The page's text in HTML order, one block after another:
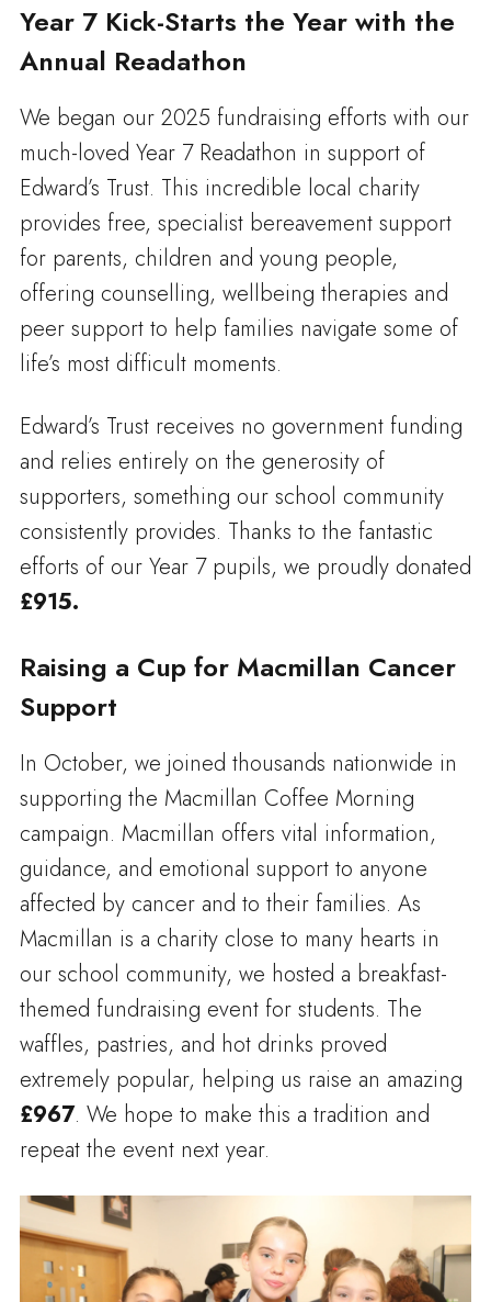
Year 7 Kick-Starts the Year with the
Annual Readathon
We began our 2025 fundraising efforts with our
much-loved Year 7 Readathon in support of
Edward’s Trust. This incredible local charity
provides free, specialist bereavement support
for parents, children and young people,
offering counselling, wellbeing therapies and
peer support to help families navigate some of
life’s most difficult moments.
Edward’s Trust receives no government funding
and relies entirely on the generosity of
supporters, something our school community
consistently provides. Thanks to the fantastic
efforts of our Year 7 pupils, we proudly donated
£915.
Raising a Cup for Macmillan Cancer
Support
In October, we joined thousands nationwide in
supporting the Macmillan Coffee Morning
campaign. Macmillan offers vital information,
guidance, and emotional support to anyone
affected by cancer and to their families. As
Macmillan is a charity close to many hearts in
our school community, we hosted a breakfast-
themed fundraising event for students. The
waffles, pastries, and hot drinks proved
extremely popular, helping us raise an amazing
£967. We hope to make this a tradition and
repeat the event next year.